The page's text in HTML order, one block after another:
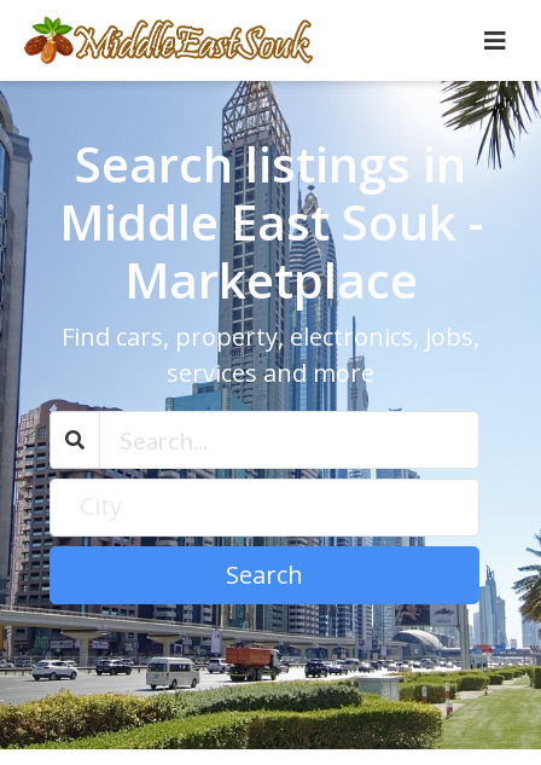
Search listings in
Middle East Souk -
Marketplace
Find cars, property, electronics, jobs,
services and more
Search